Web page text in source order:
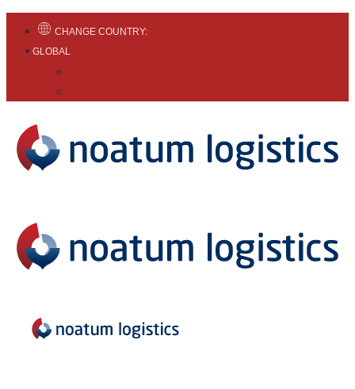
CHANGE COUNTRY:
GLOBAL